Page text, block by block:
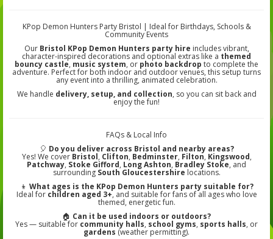
KPop Demon Hunters Party Bristol | Ideal for Birthdays, Schools &
Community Events
Our Bristol KPop Demon Hunters party hire includes vibrant,
character-inspired decorations and optional extras like a themed
bouncy castle, music system, or photo backdrop to complete the
adventure. Perfect for both indoor and outdoor venues, this setup turns
any event into a thrilling, animated celebration.
We handle delivery, setup, and collection, so you can sit back and
enjoy the fun!
FAQs & Local Info
🎈 Do you deliver across Bristol and nearby areas?
Yes! We cover Bristol, Clifton, Bedminster, Filton, Kingswood,
Patchway, Stoke Gifford, Long Ashton, Bradley Stoke, and
surrounding South Gloucestershire locations.
👦 What ages is the KPop Demon Hunters party suitable for?
Ideal for children aged 3+, and suitable for fans of all ages who love
themed, energetic fun.
🏠 Can it be used indoors or outdoors?
Yes — suitable for community halls, school gyms, sports halls, or
gardens (weather permitting).